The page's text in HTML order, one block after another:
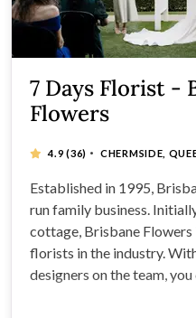
7 Days Florist -
Flowers
4.9(36) · CHERMSIDE,
Established in 1995,
run family business.
cottage, Brisbane Flowers
florists in the industry.
designers on the team,